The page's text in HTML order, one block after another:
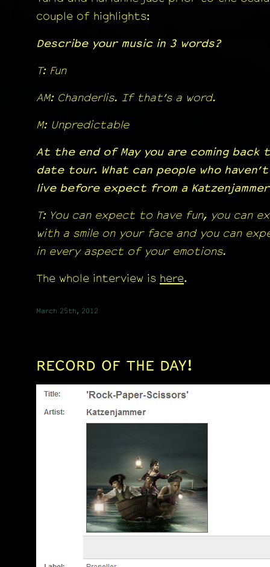
couple of highlights:
Describe your music in 3 words?
T: Fun
AM: Chanderlis. If that’s a word.
M: Unpredictable
At the end of May you are coming back
date tour. What can people who
live before expect from a Katzenjammer
T: You can expect to have fun, you can
with a smile on your face and you can
in every aspect of your emotions.
The whole interview is here.
March 25th, 2012
RECORD OF THE DAY!